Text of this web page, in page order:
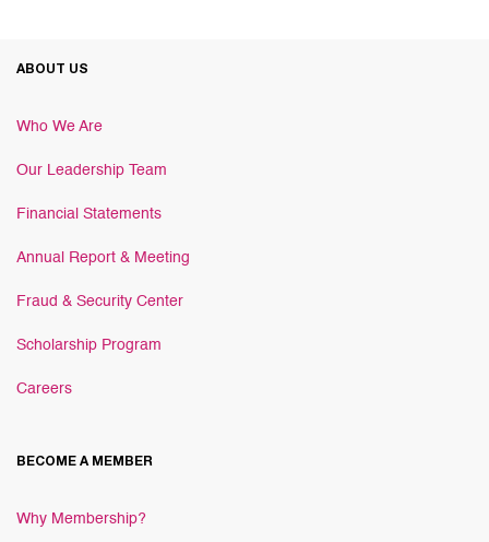
ABOUT US
Who We Are
Our Leadership Team
Financial Statements
Annual Report & Meeting
Fraud & Security Center
Scholarship Program
Careers
BECOME A MEMBER
Why Membership?